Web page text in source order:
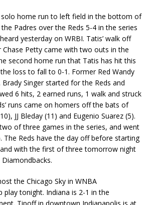
solo home run to left field in the bottom of
Padres over the Reds 5-4 in the series
yesterday on WRBI. Tatis’ walk off
Chase Petty came with two outs in the
second home run that Tatis has hit this
loss to fall to 0-1. Former Red Wandy
Singer started for the Reds and
6 hits, 2 earned runs, 1 walk and struck
runs came on homers off the bats of
JJ Bleday (11) and Eugenio Suarez (5).
of three games in the series, and went
The Reds have the day off before starting
with the first of three tomorrow night
the Chicago Sky in WNBA
play tonight. Indiana is 2-1 in the